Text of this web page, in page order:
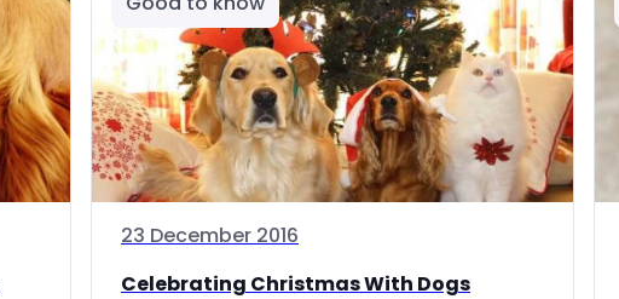
23 December 2016
Celebrating Christmas With Dogs